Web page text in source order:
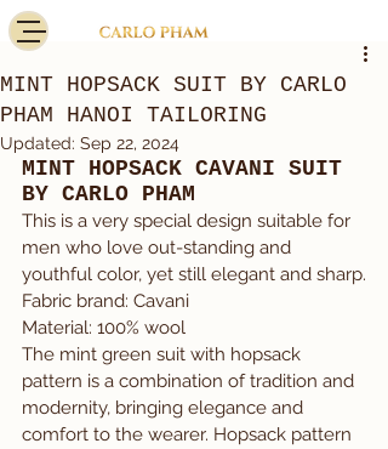
MINT HOPSACK SUIT BY CARLO
PHAM HANOI TAILORING
Updated: Sep 22, 2024
MINT HOPSACK CAVANI SUIT
BY CARLO PHAM
This is a very special design suitable for
men who love out-standing and
youthful color, yet still elegant and sharp.
Fabric brand: Cavani
Material: 100% wool
The mint green suit with hopsack
pattern is a combination of tradition and
modernity, bringing elegance and
comfort to the wearer. Hopsack pattern